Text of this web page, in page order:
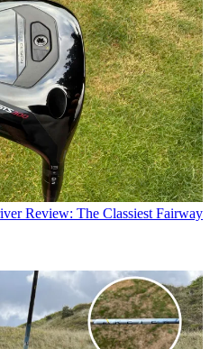
Review: The Classiest Fairway